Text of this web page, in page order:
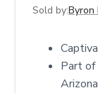
Sold by:Byron
Part of
Arizona